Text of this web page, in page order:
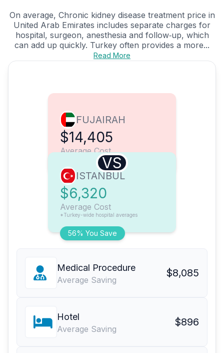
On average, Chronic kidney disease treatment price in
United Arab Emirates includes separate charges for
hospital, surgeon, anesthesia and follow‑up, which
can add up quickly. Turkey often provides a more...
Read More
FUJAIRAH
$14,405
Average Cost
VS
56% You Save
ISTANBUL
$6,320
Average Cost
*Turkey-wide hospital averages
Medical Procedure
Average Saving
$8,085
Hotel
Average Saving
$896